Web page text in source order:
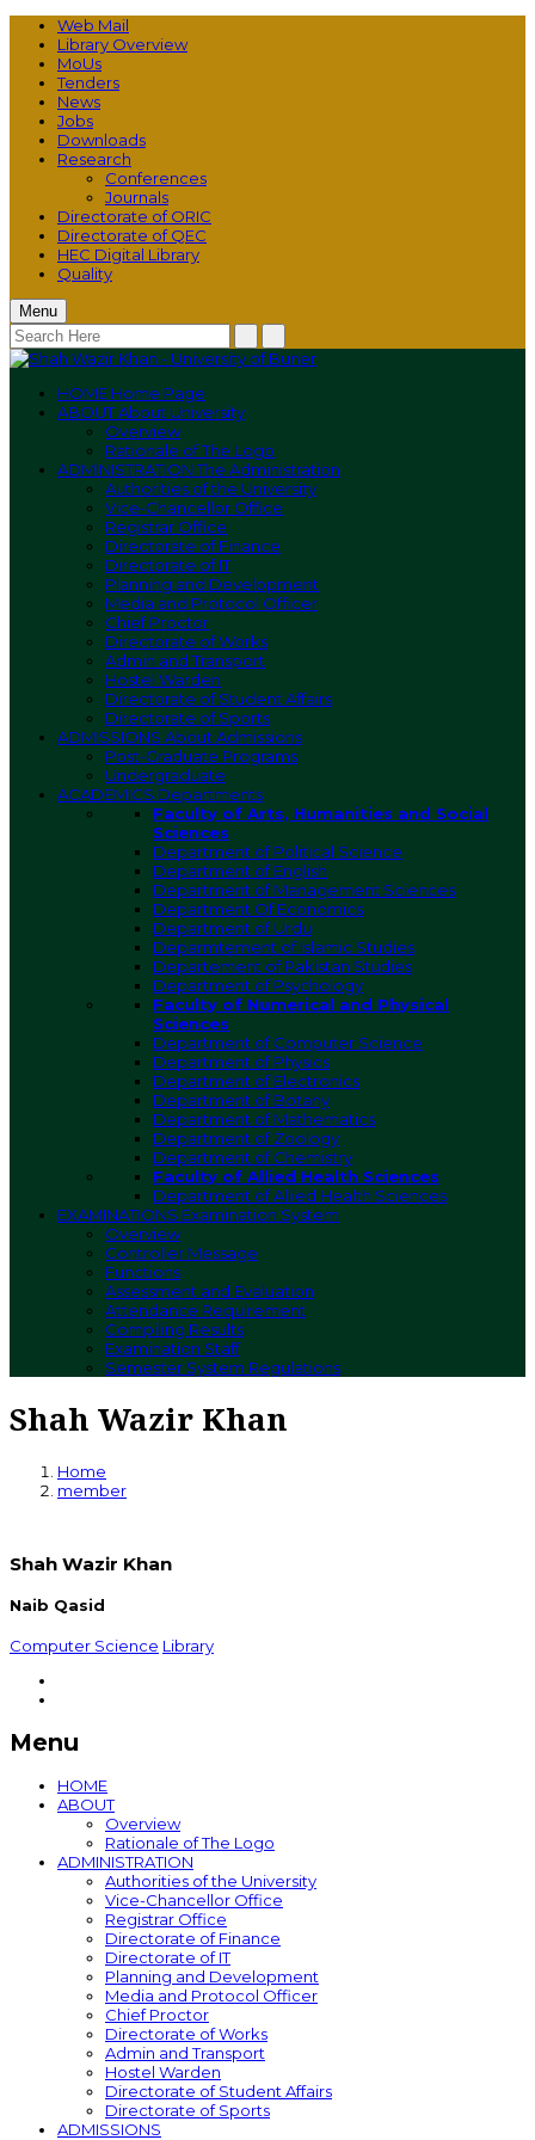
Web Mail
Library Overview
MoUs
Tenders
News
Jobs
Downloads
Research
Conferences
Journals
Directorate of ORIC
Directorate of QEC
HEC Digital Library
Quality
Menu
HOME Home Page
ABOUTAbout University
Overview
Rationale of The Logo
ADMINISTRATIONThe Administration
Authorities of the University
Vice-Chancellor Office
Registrar Office
Directorate of Finance
Directorate of IT
Planning and Development
Media and Protocol Officer
Chief Proctor
Directorate of Works
Admin and Transport
Hostel Warden
Directorate of Student Affairs
Directorate of Sports
ADMISSIONS About Admissions
Post-Graduate Programs
Undergraduate
ACADEMICS Departments
Faculty of Arts, Humanities and Social
Sciences
Department of Political Science
Department of English
Department of Management Sciences
Department Of Economics
Department of Urdu
Deparmtement of Islamic Studies
Departement of Pakistan Studies
Department of Psychology
Faculty of Numerical and Physical
Sciences
Department of Computer Science
Department of Physics
Department of Electronics
Department of Botany
Department of Mathematics
Department of Zoology
Department of Chemistry
Faculty of Allied Health Sciences
Department of Allied Health Sciences
EXAMINATIONS Examination System
Overview
Controller Message
Functions
Assessment and Evaluation
Attendance Requirement
Compiling Results
Examination Staff
Semester System Regulations
Shah Wazir Khan
Home
member
Shah Wazir Khan
Naib Qasid
Computer Science Library
Menu
HOME
ABOUT
Overview
Rationale of The Logo
ADMINISTRATION
Authorities of the University
Vice-Chancellor Office
Registrar Office
Directorate of Finance
Directorate of IT
Planning and Development
Media and Protocol Officer
Chief Proctor
Directorate of Works
Admin and Transport
Hostel Warden
Directorate of Student Affairs
Directorate of Sports
ADMISSIONS